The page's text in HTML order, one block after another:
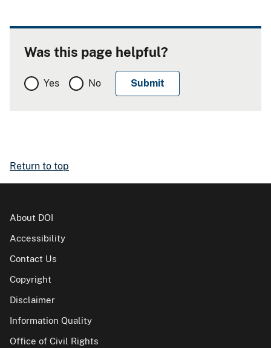
Was this page helpful?
Yes No
Return to top
About DOI
Accessibility
Contact Us
Copyright
Disclaimer
Information Quality
Office of Civil Rights